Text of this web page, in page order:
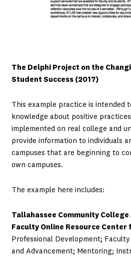
The Delphi Project on the
Student Success (2017)
This example practice is intended
knowledge about positive
implemented on real college and
provide information to individuals
campuses that are beginning to
own campuses.
The example here includes:
Tallahassee Community
Faculty Online Resource Center
Professional Development;
and Advancement; Mentoring;